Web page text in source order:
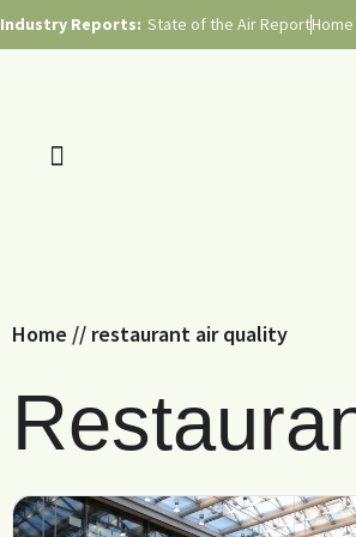
Industry Reports: State of the Air Report
Home // restaurant air quality